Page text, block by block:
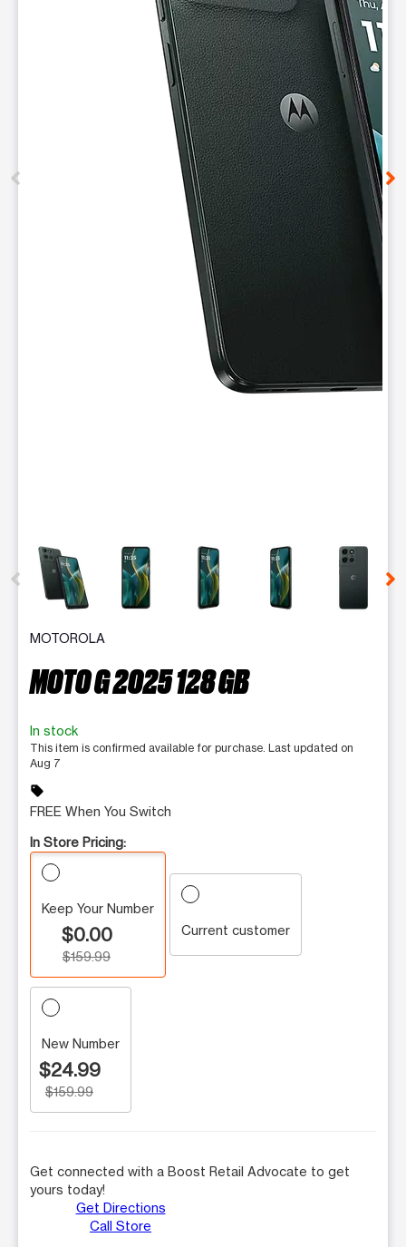
This carousel contains a column of small thumbnails.
MOTOROLA
MOTO G 2025 128 GB
In stock
This item is confirmed available for purchase. Last updated on
Aug 7
sell
FREE When You Switch
In Store Pricing:
Keep Your Number
$0.00
$159.99
Current customer
New Number
$24.99
$159.99
Get connected with a Boost Retail Advocate to get
yours today!
Get Directions
Call Store